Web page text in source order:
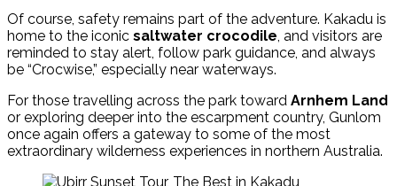
Of course, safety remains part of the adventure. Kakadu is
home to the iconic saltwater crocodile, and visitors are
reminded to stay alert, follow park guidance, and always
be “Crocwise,” especially near waterways.
For those travelling across the park toward Arnhem Land
or exploring deeper into the escarpment country, Gunlom
once again offers a gateway to some of the most
extraordinary wilderness experiences in northern Australia.